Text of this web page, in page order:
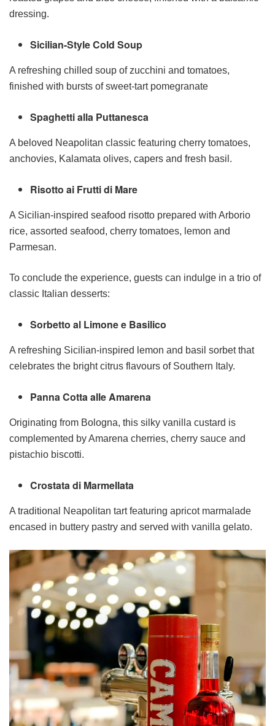
dressing.
Sicilian-Style Cold Soup
A refreshing chilled soup of zucchini and tomatoes,
finished with bursts of sweet-tart pomegranate
Spaghetti alla Puttanesca
A beloved Neapolitan classic featuring cherry tomatoes,
anchovies, Kalamata olives, capers and fresh basil.
Risotto ai Frutti di Mare
A Sicilian-inspired seafood risotto prepared with Arborio
rice, assorted seafood, cherry tomatoes, lemon and
Parmesan.
To conclude the experience, guests can indulge in a trio of
classic Italian desserts:
Sorbetto al Limone e Basilico
A refreshing Sicilian-inspired lemon and basil sorbet that
celebrates the bright citrus flavours of Southern Italy.
Panna Cotta alle Amarena
Originating from Bologna, this silky vanilla custard is
complemented by Amarena cherries, cherry sauce and
pistachio biscotti.
Crostata di Marmellata
A traditional Neapolitan tart featuring apricot marmalade
encased in buttery pastry and served with vanilla gelato.